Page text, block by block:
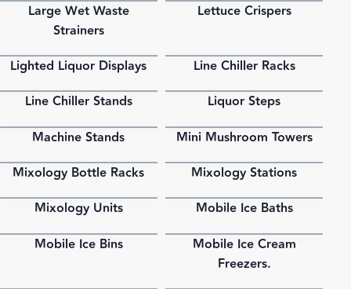
Large Wet Waste
Strainers
Lettuce Crispers
PDF
Lighted Liquor Displays Line Chiller Racks
PDF
Line Chiller Stands Liquor Steps
Machine Stands PDF
Mini Mushroom Towers
PDF
Mixology Bottle Racks PDF
Mixology Stations
Mixology Units Mobile Ice Baths
Mobile Ice Bins
Mobile Ice Cream
Freezers.